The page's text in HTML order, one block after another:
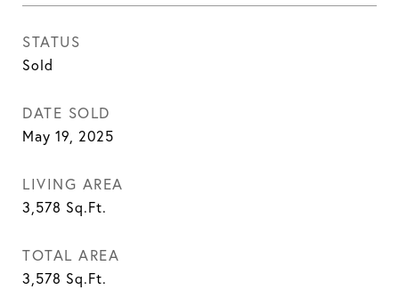
STATUS
Sold
DATE SOLD
May 19, 2025
LIVING AREA
3,578 Sq.Ft.
TOTAL AREA
3,578 Sq.Ft.